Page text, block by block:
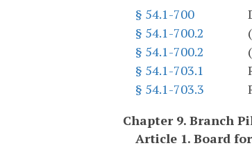
§ 54.1-700
§ 54.1-700.2
§ 54.1-700.2
§ 54.1-703.1
§ 54.1-703.3
Chapter 9. Branch
Article 1. Board